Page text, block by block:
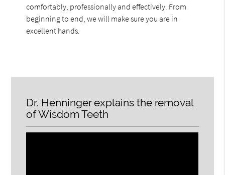
comfortably, professionally and effectively. From
beginning to end, we will make sure you are in
excellent hands.
Dr. Henninger explains the removal
of Wisdom Teeth